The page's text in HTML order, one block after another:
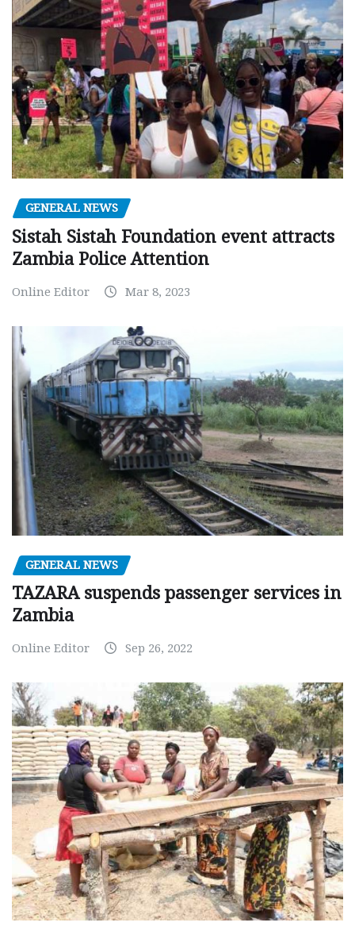
GENERAL NEWS
Sistah Sistah Foundation event attracts
Zambia Police Attention
Online Editor Mar 8, 2023
GENERAL NEWS
TAZARA suspends passenger services in
Zambia
Online Editor Sep 26, 2022